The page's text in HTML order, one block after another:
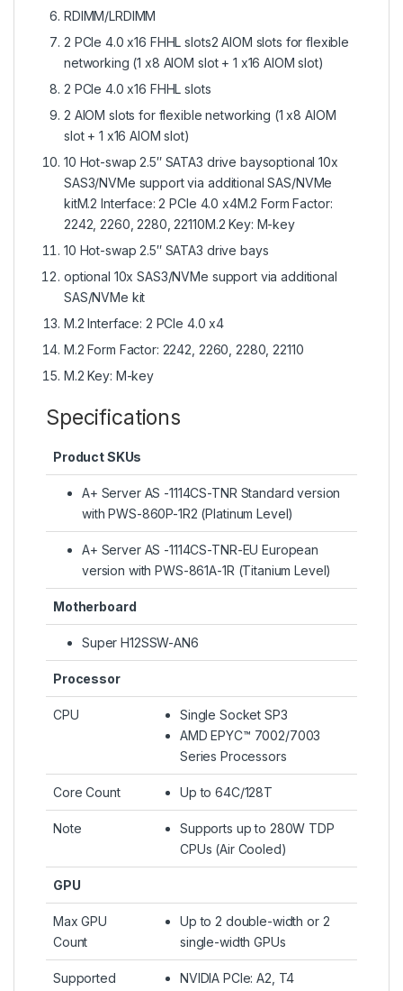
RDIMM/LRDIMM
2 PCIe 4.0 x16 FHHL slots2 AIOM slots for flexible
networking (1 x8 AIOM slot + 1 x16 AIOM slot)
2 PCIe 4.0 x16 FHHL slots
2 AIOM slots for flexible networking (1 x8 AIOM
slot + 1 x16 AIOM slot)
10 Hot-swap 2.5″ SATA3 drive baysoptional 10x
SAS3/NVMe support via additional SAS/NVMe
kitM.2 Interface: 2 PCIe 4.0 x4M.2 Form Factor:
2242, 2260, 2280, 22110M.2 Key: M-key
10 Hot-swap 2.5″ SATA3 drive bays
optional 10x SAS3/NVMe support via additional
SAS/NVMe kit
M.2 Interface: 2 PCIe 4.0 x4
M.2 Form Factor: 2242, 2260, 2280, 22110
M.2 Key: M-key
Specifications
Product SKUs
A+ Server AS -1114CS-TNR Standard version
with PWS-860P-1R2 (Platinum Level)
A+ Server AS -1114CS-TNR-EU European
version with PWS-861A-1R (Titanium Level)
Motherboard
Super H12SSW-AN6
Processor
CPU
Single Socket SP3
AMD EPYC™ 7002/7003
Series Processors
Core Count Up to 64C/128T
Note
Supports up to 280W TDP
CPUs (Air Cooled)
GPU
Max GPU
Count
Up to 2 double-width or 2
single-width GPUs
Supported
NVIDIA PCIe: A2, T4